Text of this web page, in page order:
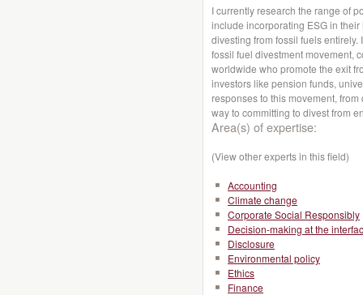
I currently research the range of
include incorporating ESG in
divesting from fossil fuels
fossil fuel divestment movement,
worldwide who promote the exit
investors like pension funds,
responses to this movement,
way to committing to divest from
Area(s) of expertise:
(View other experts in this field)
Accounting
Climate change
Corporate Social Responsibly
Decision-making at the
Disclosure
Environmental policy
Ethics
Finance